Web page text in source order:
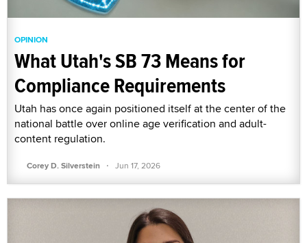
OPINION
What Utah's SB 73 Means for
Compliance Requirements
Utah has once again positioned itself at the center of the
national battle over online age verification and adult-
content regulation.
Corey D. Silverstein · Jun 17, 2026